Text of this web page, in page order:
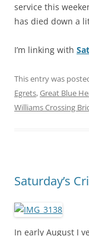
service this
has died down a
I’m linking with
This entry was
Egrets,Great Blue
Williams Crossing
Saturday’s
In early August I